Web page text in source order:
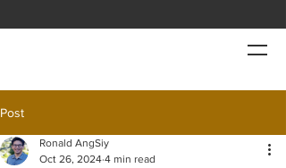
Post
Ronald AngSiy
Oct 26, 2024 4 min read